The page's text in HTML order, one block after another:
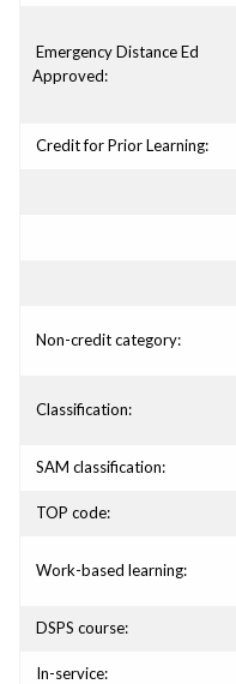
Emergency Distance Ed
Approved:
Credit for Prior Learning:
Non-credit category:
Classification:
SAM classification:
TOP code:
Work-based learning:
DSPS course:
In-service: